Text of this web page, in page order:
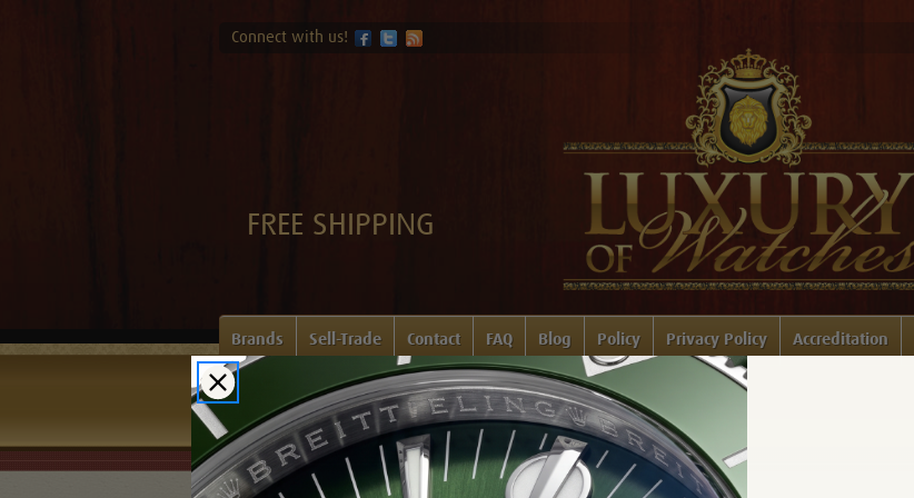
Connect with us!
FREE SHIPPING
Brands Sell-Trade Contact FAQ Blog Policy Privacy Policy Accreditation
Home Login